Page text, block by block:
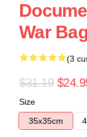
War
(3
$31.19
Size
35x35cm